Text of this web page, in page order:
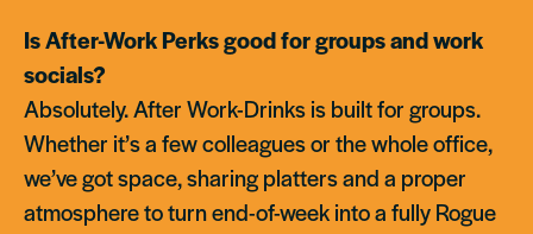
Is After-Work Perks good for groups and work
socials?
Absolutely. After Work-Drinks is built for groups.
Whether it’s a few colleagues or the whole office,
we’ve got space, sharing platters and a proper
atmosphere to turn end-of-week into a fully Rogue